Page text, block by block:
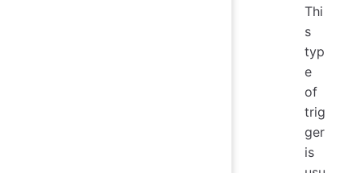
Thi
s
typ
e
of
trig
ger
is